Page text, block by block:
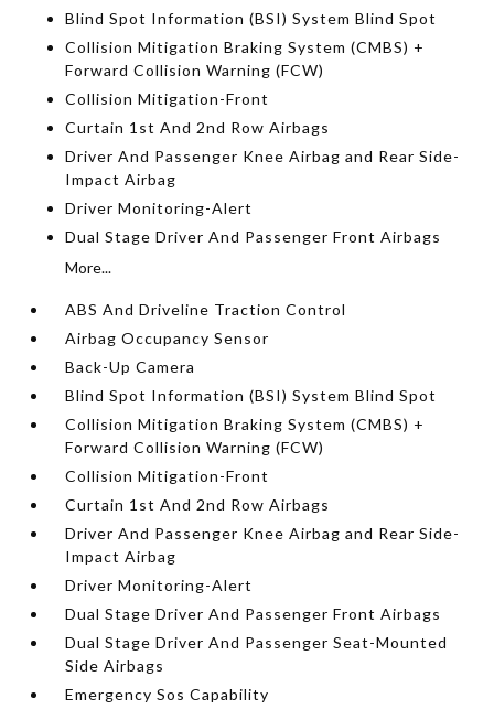
Blind Spot Information (BSI) System Blind Spot
Collision Mitigation Braking System (CMBS) +
Forward Collision Warning (FCW)
Collision Mitigation-Front
Curtain 1st And 2nd Row Airbags
Driver And Passenger Knee Airbag and Rear Side-
Impact Airbag
Driver Monitoring-Alert
Dual Stage Driver And Passenger Front Airbags
More...
ABS And Driveline Traction Control
Airbag Occupancy Sensor
Back-Up Camera
Blind Spot Information (BSI) System Blind Spot
Collision Mitigation Braking System (CMBS) +
Forward Collision Warning (FCW)
Collision Mitigation-Front
Curtain 1st And 2nd Row Airbags
Driver And Passenger Knee Airbag and Rear Side-
Impact Airbag
Driver Monitoring-Alert
Dual Stage Driver And Passenger Front Airbags
Dual Stage Driver And Passenger Seat-Mounted
Side Airbags
Emergency Sos Capability